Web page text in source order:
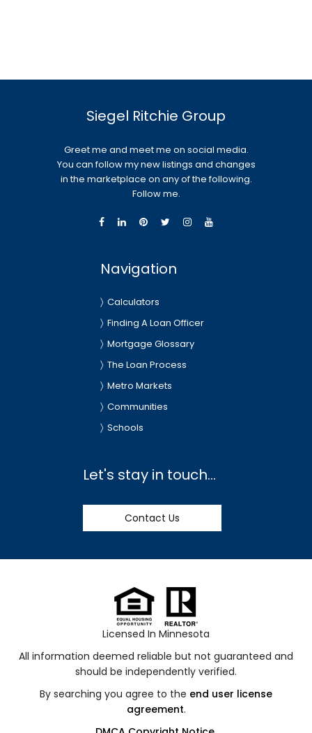
Siegel Ritchie Group
Greet me and meet me on social media.
You can follow my new listings and changes
in the marketplace on any of the following.
Follow me.
Navigation
Calculators
Finding A Loan Officer
Mortgage Glossary
The Loan Process
Metro Markets
Communities
Schools
Let's stay in touch...
Contact Us
Licensed In Minnesota
All information deemed reliable but not guaranteed and
should be independently verified.
By searching you agree to the end user license
agreement.